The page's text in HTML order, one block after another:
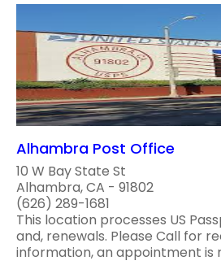
Alhambra Post Office
10 W Bay State St
Alhambra, CA - 91802
(626) 289-1681
This location processes US
and, renewals. Please Call for
information, an appointment is